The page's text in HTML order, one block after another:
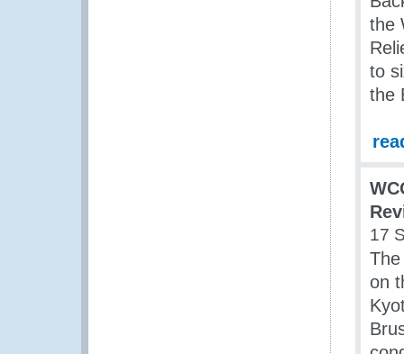
the
to
the
17
on